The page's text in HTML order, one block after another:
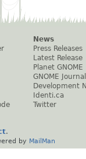
News
Press Releases
Latest Release
Planet GNOME
GNOME Journal
Development
Identi.ca
Twitter
.
by MailMan